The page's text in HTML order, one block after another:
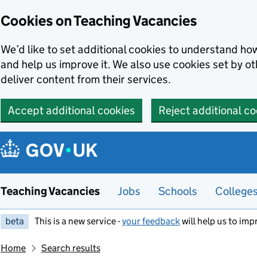
Cookies on Teaching Vacancies
We’d like to set additional cookies to understand
and help us improve it. We also use cookies set by
deliver content from their services.
Accept additional cookies Reject additional
Teaching Vacancies Jobs Schools Colleges
beta This is a new service -your feedbackwill help us to
Home Search results